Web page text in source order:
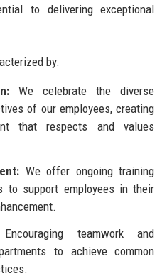
to delivering exceptional
by:
We celebrate the diverse
of our employees, creating
that respects and values
We offer ongoing training
to support employees in their
teamwork and
to achieve common